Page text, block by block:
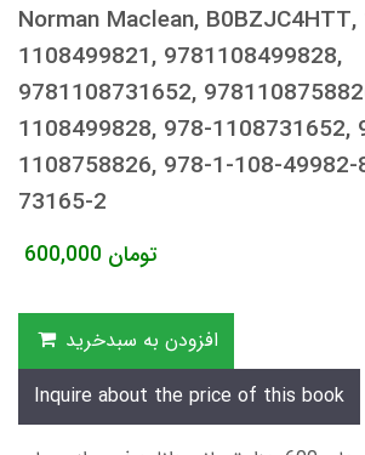
Norman Maclean,
1108499821, 9781108499828,
9781108731652,
1108499828, 978-1108731652,
1108758826, 978-1-108-
73165-2
600,000 تومان
افزودن به سبدخرید
Inquire about the price of this book